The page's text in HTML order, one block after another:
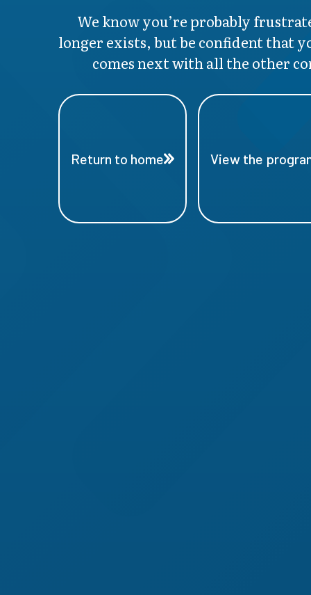
We know you’re probably
longer exists, but be confident that
comes next with all the other
Return to home View the